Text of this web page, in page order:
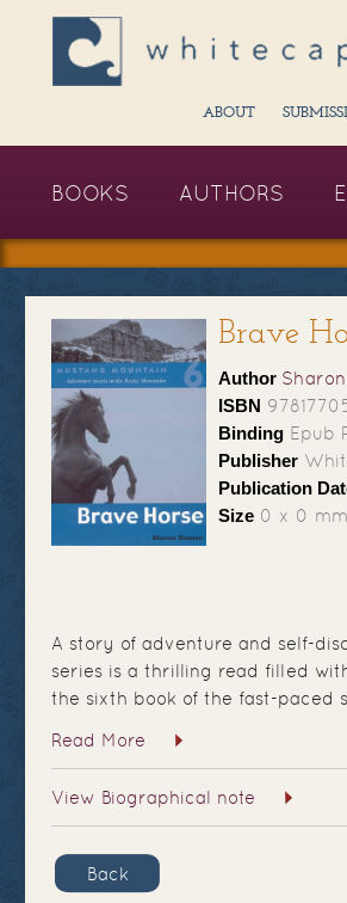
ABOUT
BOOKS AUTHORS
Brave
Author
ISBN
Binding Epub
Publisher
Publication
Size 0 x 0 mm
A story of adventure and self-
series is a thrilling read filled
the sixth book of the fast-paced
Read More
View Biographical note
Back